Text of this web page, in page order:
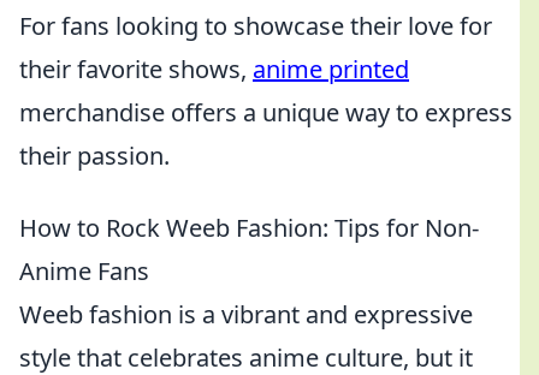
For fans looking to showcase their love for
their favorite shows, anime printed
merchandise offers a unique way to express
their passion.
How to Rock Weeb Fashion: Tips for Non-
Anime Fans
Weeb fashion is a vibrant and expressive
style that celebrates anime culture, but it